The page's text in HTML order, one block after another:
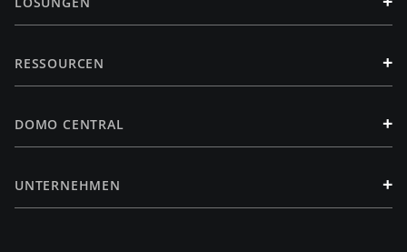
RESSOURCEN +
DOMO CENTRAL +
UNTERNEHMEN +